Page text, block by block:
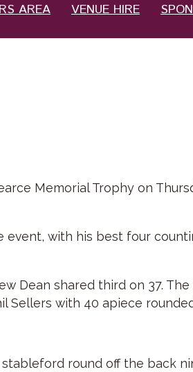
AREA VENUE HIRE
Memorial Trophy on
with his best four
Dean shared third on 37.
Sellers with 40 apiece
round off the back